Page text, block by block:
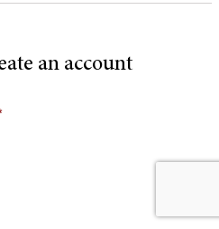
an account